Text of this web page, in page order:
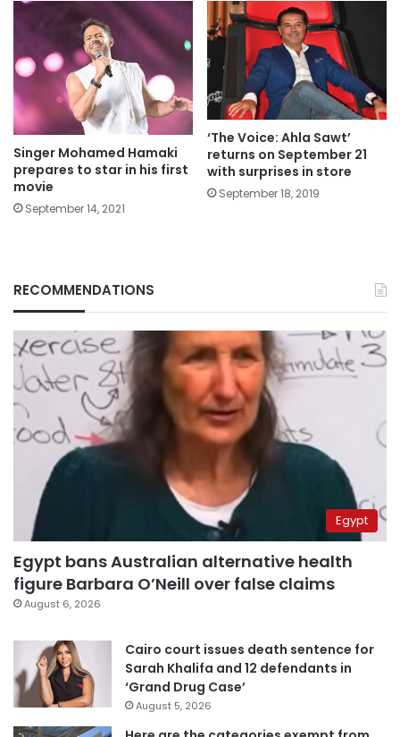
Singer Mohamed Hamaki
prepares to star in his first
movie
September 14, 2021
‘The Voice: Ahla Sawt’
returns on September 21
with surprises in store
September 18, 2019
RECOMMENDATIONS
Egypt
Egypt bans Australian alternative health
figure Barbara O’Neill over false claims
August 6, 2026
Cairo court issues death sentence for
Sarah Khalifa and 12 defendants in
‘Grand Drug Case’
August 5, 2026